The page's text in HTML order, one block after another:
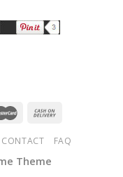
CONTACT FAQ
Theme